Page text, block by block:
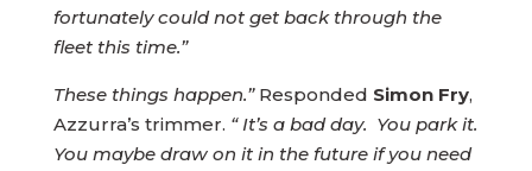
fortunately could not get back through the
fleet this time.”
These things happen.”Responded Simon Fry,
Azzurra’s trimmer. “ It’s a bad day. You park it.
You maybe draw on it in the future if you need